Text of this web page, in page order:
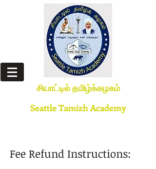
சியாட்டில் தமிழ்க்கழகம்
Seattle Tamizh Academy
Fee Refund Instructions: